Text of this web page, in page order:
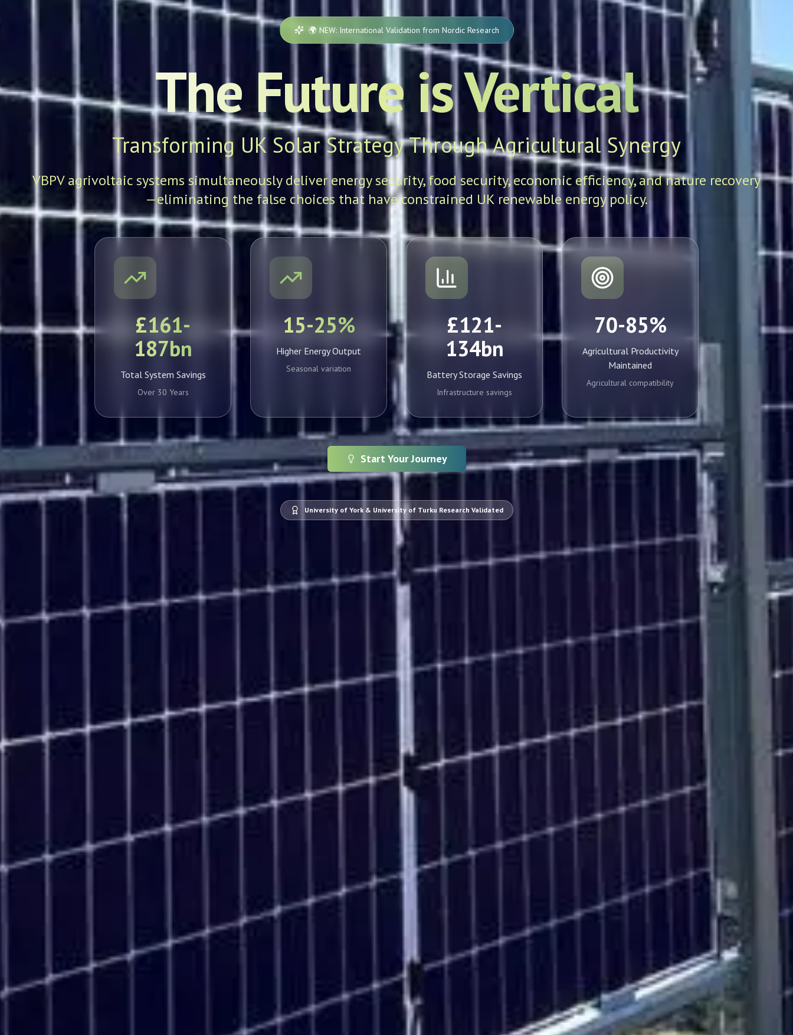
🌍 NEW: International Validation from Nordic Research
The Future is Vertical
Transforming UK Solar Strategy Through Agricultural Synergy
VBPV agrivoltaic systems simultaneously deliver energy security, food security, economic efficiency, and nature recovery
—eliminating the false choices that have constrained UK renewable energy policy.
£161-
187bn
Total System Savings
Over 30 Years
15-25%
Higher Energy Output
Seasonal variation
£121-
134bn
Battery Storage Savings
Infrastructure savings
70-85%
Agricultural Productivity
Maintained
Agricultural compatibility
Start Your Journey
University of York & University of Turku Research Validated